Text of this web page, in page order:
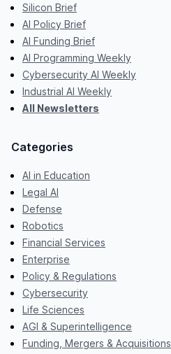
Silicon Brief
AI Policy Brief
AI Funding Brief
AI Programming Weekly
Cybersecurity AI Weekly
Industrial AI Weekly
All Newsletters
Categories
AI in Education
Legal AI
Defense
Robotics
Financial Services
Enterprise
Policy & Regulations
Cybersecurity
Life Sciences
AGI & Superintelligence
Funding, Mergers & Acquisitions